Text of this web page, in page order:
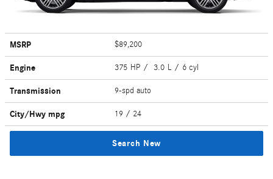
MSRP $89,200
Engine 375 HP / 3.0 L / 6 cyl
Transmission 9-spd auto
City/Hwy mpg 19 / 24
Search New